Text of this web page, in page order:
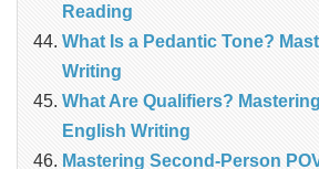
Reading
What Is a Pedantic Tone?
Writing
What Are Qualifiers?
English Writing
Mastering Second-Person